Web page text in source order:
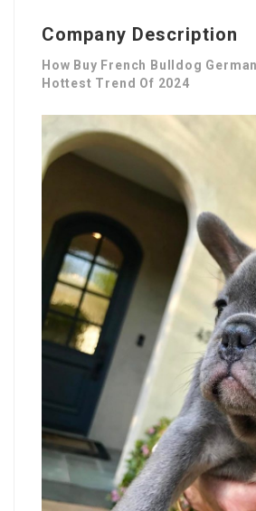
Company Description
How Buy French Bulldog
Hottest Trend Of 2024